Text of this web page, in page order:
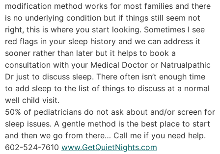
modification method works for most families and there
is no underlying condition but if things still seem not
right, this is where you start looking. Sometimes I see
red flags in your sleep history and we can address it
sooner rather than later but it helps to book a
consultation with your Medical Doctor or Natrualpathic
Dr just to discuss sleep. There often isn’t enough time
to add sleep to the list of things to discuss at a normal
well child visit.
50% of pediatricians do not ask about and/or screen for
sleep issues. A gentle method is the best place to start
and then we go from there… Call me if you need help.
602-524-7610 www.GetQuietNights.com